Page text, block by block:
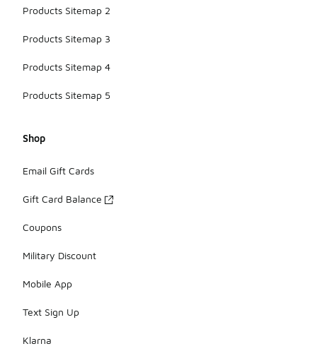
Products Sitemap 2
Products Sitemap 3
Products Sitemap 4
Products Sitemap 5
Shop
Email Gift Cards
Gift Card Balance
Coupons
Military Discount
Mobile App
Text Sign Up
Klarna